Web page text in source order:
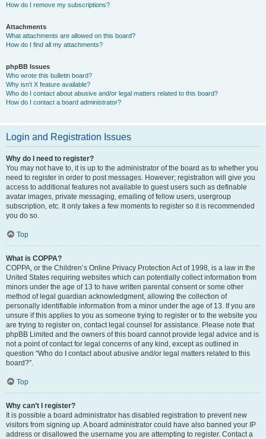
How do I remove my subscriptions?
Attachments
What attachments are allowed on this board?
How do I find all my attachments?
phpBB Issues
Who wrote this bulletin board?
Why isn’t X feature available?
Who do I contact about abusive and/or legal matters related to this board?
How do I contact a board administrator?
Login and Registration Issues
Why do I need to register?
You may not have to, it is up to the administrator of the board as to whether you
need to register in order to post messages. However; registration will give you
access to additional features not available to guest users such as definable
avatar images, private messaging, emailing of fellow users, usergroup
subscription, etc. It only takes a few moments to register so it is recommended
you do so.
Top
What is COPPA?
COPPA, or the Children’s Online Privacy Protection Act of 1998, is a law in the
United States requiring websites which can potentially collect information from
minors under the age of 13 to have written parental consent or some other
method of legal guardian acknowledgment, allowing the collection of
personally identifiable information from a minor under the age of 13. If you are
unsure if this applies to you as someone trying to register or to the website you
are trying to register on, contact legal counsel for assistance. Please note that
phpBB Limited and the owners of this board cannot provide legal advice and is
not a point of contact for legal concerns of any kind, except as outlined in
question “Who do I contact about abusive and/or legal matters related to this
board?”.
Top
Why can’t I register?
It is possible a board administrator has disabled registration to prevent new
visitors from signing up. A board administrator could have also banned your IP
address or disallowed the username you are attempting to register. Contact a